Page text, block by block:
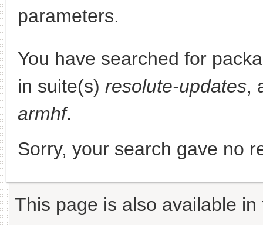
parameters.
You have searched for
in suite(s) resolute-updates,
armhf.
Sorry, your search gave no
This page is also available